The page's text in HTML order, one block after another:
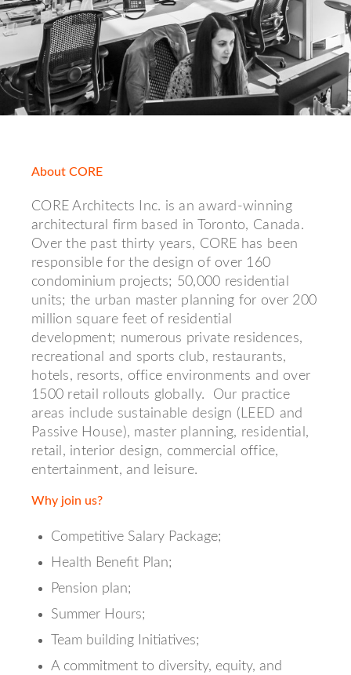
About CORE
CORE Architects Inc. is an award-winning
architectural firm based in Toronto, Canada.
Over the past thirty years, CORE has been
responsible for the design of over 160
condominium projects; 50,000 residential
units; the urban master planning for over 200
million square feet of residential
development; numerous private residences,
recreational and sports club, restaurants,
hotels, resorts, office environments and over
1500 retail rollouts globally. Our practice
areas include sustainable design (LEED and
Passive House), master planning, residential,
retail, interior design, commercial office,
entertainment, and leisure.
Why join us?
Competitive Salary Package;
Health Benefit Plan;
Pension plan;
Summer Hours;
Team building Initiatives;
A commitment to diversity, equity, and